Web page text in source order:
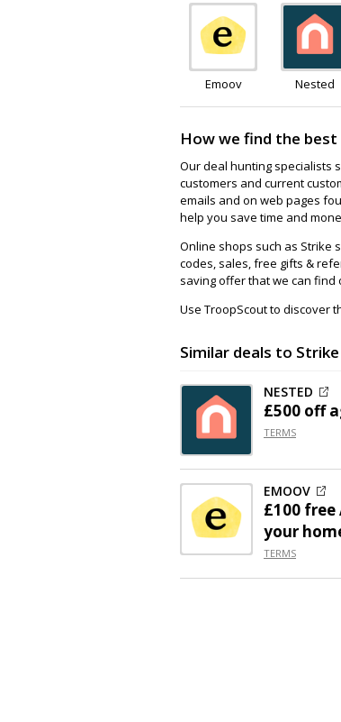
Emoov Nested
How we find the
Our deal hunting specialists
customers and current
emails and on web pages
help you save time and
Online shops such as Strike
codes, sales, free gifts &
saving offer that we can find
Use TroopScout to discover
Similar deals to Strike
NESTED
£500 off
TERMS
EMOOV
£100
your
TERMS